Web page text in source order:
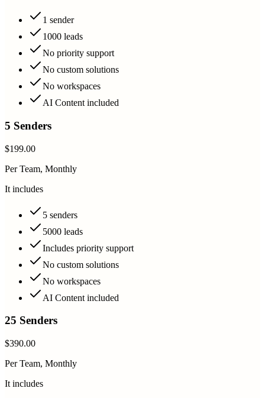
1 sender
1000 leads
No priority support
No custom solutions
No workspaces
AI Content included
5 Senders
$199.00
Per Team, Monthly
It includes
5 senders
5000 leads
Includes priority support
No custom solutions
No workspaces
AI Content included
25 Senders
$390.00
Per Team, Monthly
It includes